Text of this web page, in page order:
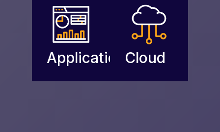
ApplicationsCloud